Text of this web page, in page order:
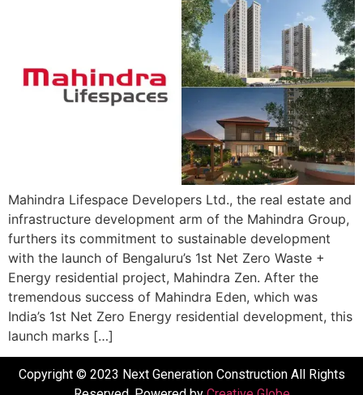
Mahindra Lifespace Developers Ltd., the real estate and
infrastructure development arm of the Mahindra Group,
furthers its commitment to sustainable development
with the launch of Bengaluru’s 1st Net Zero Waste +
Energy residential project, Mahindra Zen. After the
tremendous success of Mahindra Eden, which was
India’s 1st Net Zero Energy residential development, this
launch marks […]
Copyright © 2023 Next Generation Construction All Rights